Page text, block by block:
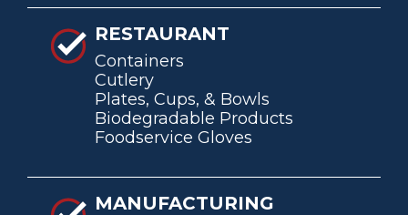
RESTAURANT
Containers
Cutlery
Plates, Cups, & Bowls
Biodegradable Products
Foodservice Gloves
MANUFACTURING